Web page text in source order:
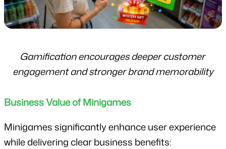
Gamification encourages deeper customer
engagement and stronger brand memorability
Business Value of Minigames
Minigames significantly enhance user experience
while delivering clear business benefits: